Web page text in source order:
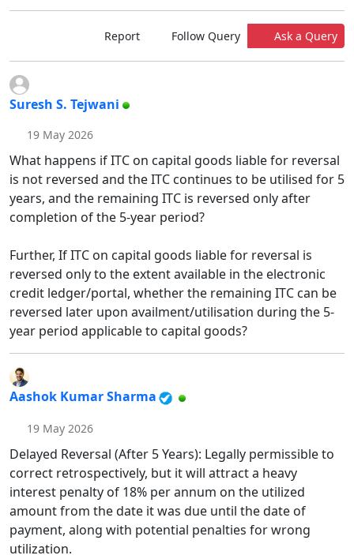
Report Follow Query Ask a Query
Suresh S. Tejwani
19 May 2026
What happens if ITC on capital goods liable for reversal
is not reversed and the ITC continues to be utilised for 5
years, and the remaining ITC is reversed only after
completion of the 5-year period?
Further, If ITC on capital goods liable for reversal is
reversed only to the extent available in the electronic
credit ledger/portal, whether the remaining ITC can be
reversed later upon availment/utilisation during the 5-
year period applicable to capital goods?
Aashok Kumar Sharma
19 May 2026
Delayed Reversal (After 5 Years): Legally permissible to
correct retrospectively, but it will attract a heavy
interest penalty of 18% per annum on the utilized
amount from the date it was due until the date of
payment, along with potential penalties for wrong
utilization.